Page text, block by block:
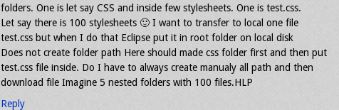
folders. One is let say CSS and inside few stylesheets. One is test.css.
Let say there is 100 stylesheets 🙂 I want to transfer to local one file
test.css but when I do that Eclipse put it in root folder on local disk
Does not create folder path Here should made css folder first and then put
test.css file inside. Do I have to always create manualy all path and then
download file Imagine 5 nested folders with 100 files.HLP
Reply